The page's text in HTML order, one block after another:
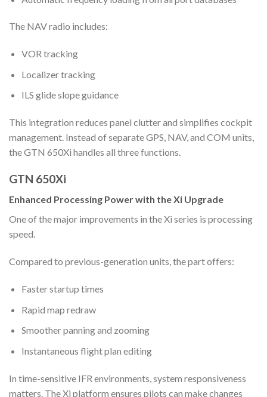
The NAV radio includes:
VOR tracking
Localizer tracking
ILS glide slope guidance
This integration reduces panel clutter and simplifies cockpit
management. Instead of separate GPS, NAV, and COM units,
the GTN 650Xi handles all three functions.
GTN 650Xi
Enhanced Processing Power with the Xi Upgrade
One of the major improvements in the Xi series is processing
speed.
Compared to previous-generation units, the part offers:
Faster startup times
Rapid map redraw
Smoother panning and zooming
Instantaneous flight plan editing
In time-sensitive IFR environments, system responsiveness
matters. The Xi platform ensures pilots can make changes